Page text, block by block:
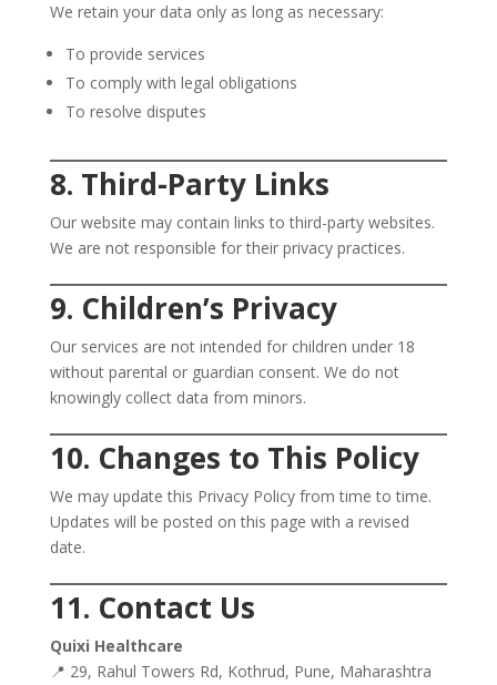
We retain your data only as long as necessary:
To provide services
To comply with legal obligations
To resolve disputes
8. Third-Party Links
Our website may contain links to third-party websites.
We are not responsible for their privacy practices.
9. Children’s Privacy
Our services are not intended for children under 18
without parental or guardian consent. We do not
knowingly collect data from minors.
10. Changes to This Policy
We may update this Privacy Policy from time to time.
Updates will be posted on this page with a revised
date.
11. Contact Us
Quixi Healthcare
📍 29, Rahul Towers Rd, Kothrud, Pune, Maharashtra